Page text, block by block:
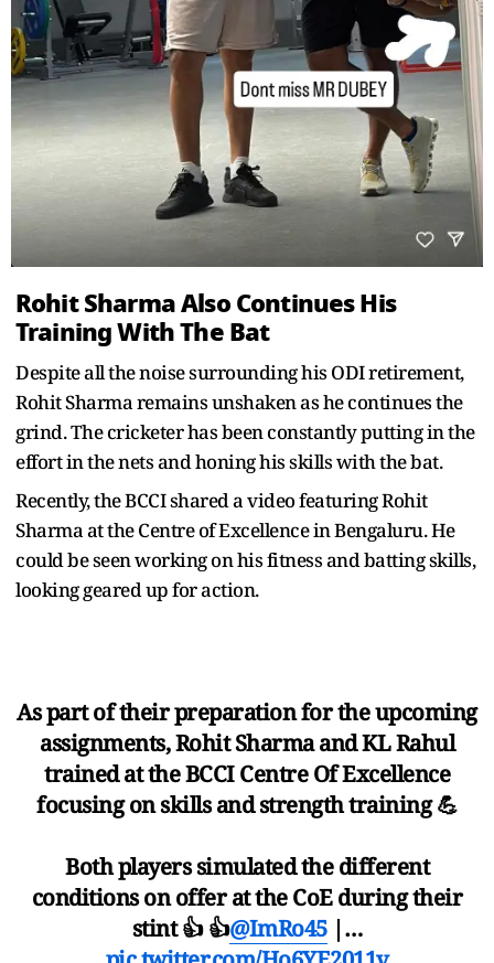
Rohit Sharma Also Continues His
Training With The Bat
Despite all the noise surrounding his ODI retirement,
Rohit Sharma remains unshaken as he continues the
grind. The cricketer has been constantly putting in the
effort in the nets and honing his skills with the bat.
Recently, the BCCI shared a video featuring Rohit
Sharma at the Centre of Excellence in Bengaluru. He
could be seen working on his fitness and batting skills,
looking geared up for action.
As part of their preparation for the upcoming
assignments, Rohit Sharma and KL Rahul
trained at the BCCI Centre Of Excellence
focusing on skills and strength training 💪
Both players simulated the different
conditions on offer at the CoE during their
stint 👍 👍@ImRo45|…